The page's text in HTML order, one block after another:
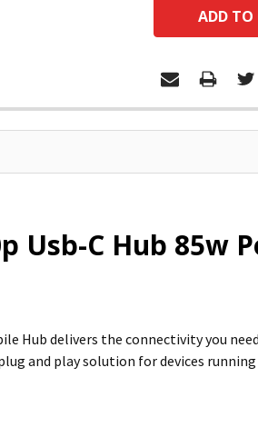
Usb-C Hub 85w
Hub delivers the connectivity you
and play solution for devices running